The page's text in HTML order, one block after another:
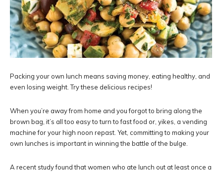
Packing your own lunch means saving money, eating healthy, and
even losing weight. Try these delicious recipes!
When you’re away from home and you forgot to bring along the
brown bag, it’s all too easy to turn to fast food or, yikes, a vending
machine for your high noon repast. Yet, committing to making your
own lunches is important in winning the battle of the bulge.
A recent study found that women who ate lunch out at least once a